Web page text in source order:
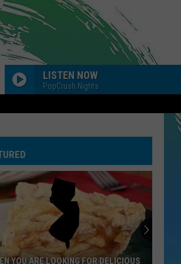
LISTEN NOW
PopCrush Nights
GETTING 4 NEW NORDSTROM